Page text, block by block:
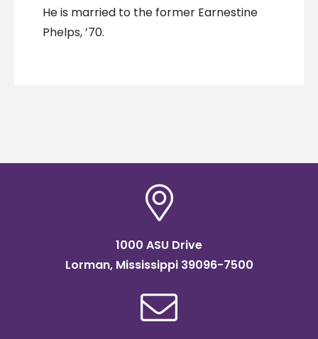
He is married to the former Earnestine
Phelps, ’70.
1000 ASU Drive
Lorman, Mississippi 39096-7500